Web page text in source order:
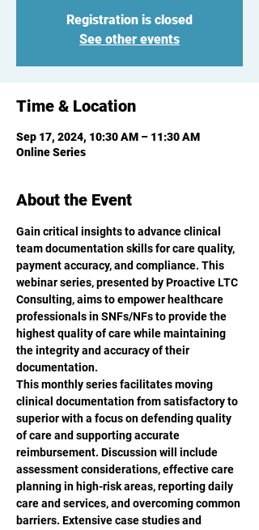
Registration is closed
See other events
Time & Location
Sep 17, 2024, 10:30 AM – 11:30 AM
Online Series
About the Event
Gain critical insights to advance clinical
team documentation skills for care quality,
payment accuracy, and compliance. This
webinar series, presented by Proactive LTC
Consulting, aims to empower healthcare
professionals in SNFs/NFs to provide the
highest quality of care while maintaining
the integrity and accuracy of their
documentation.
This monthly series facilitates moving
clinical documentation from satisfactory to
superior with a focus on defending quality
of care and supporting accurate
reimbursement. Discussion will include
assessment considerations, effective care
planning in high-risk areas, reporting daily
care and services, and overcoming common
barriers. Extensive case studies and